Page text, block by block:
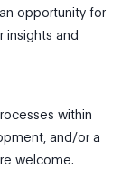
opportunity for
insights and
within
and/or a
welcome.